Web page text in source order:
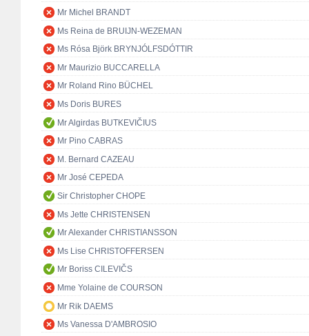
Mr Michel BRANDT
Ms Reina de BRUIJN-WEZEMAN
Ms Rósa Björk BRYNJÓLFSDÓTTIR
Mr Maurizio BUCCARELLA
Mr Roland Rino BÜCHEL
Ms Doris BURES
Mr Algirdas BUTKEVIČIUS
Mr Pino CABRAS
M. Bernard CAZEAU
Mr José CEPEDA
Sir Christopher CHOPE
Ms Jette CHRISTENSEN
Mr Alexander CHRISTIANSSON
Ms Lise CHRISTOFFERSEN
Mr Boriss CILEVIČS
Mme Yolaine de COURSON
Mr Rik DAEMS
Ms Vanessa D'AMBROSIO